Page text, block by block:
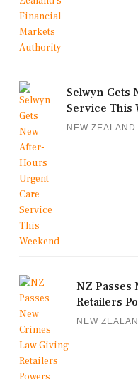
Selwyn Gets
Service This
NEW ZEALAND
NZ Passes
Retailers
NEW